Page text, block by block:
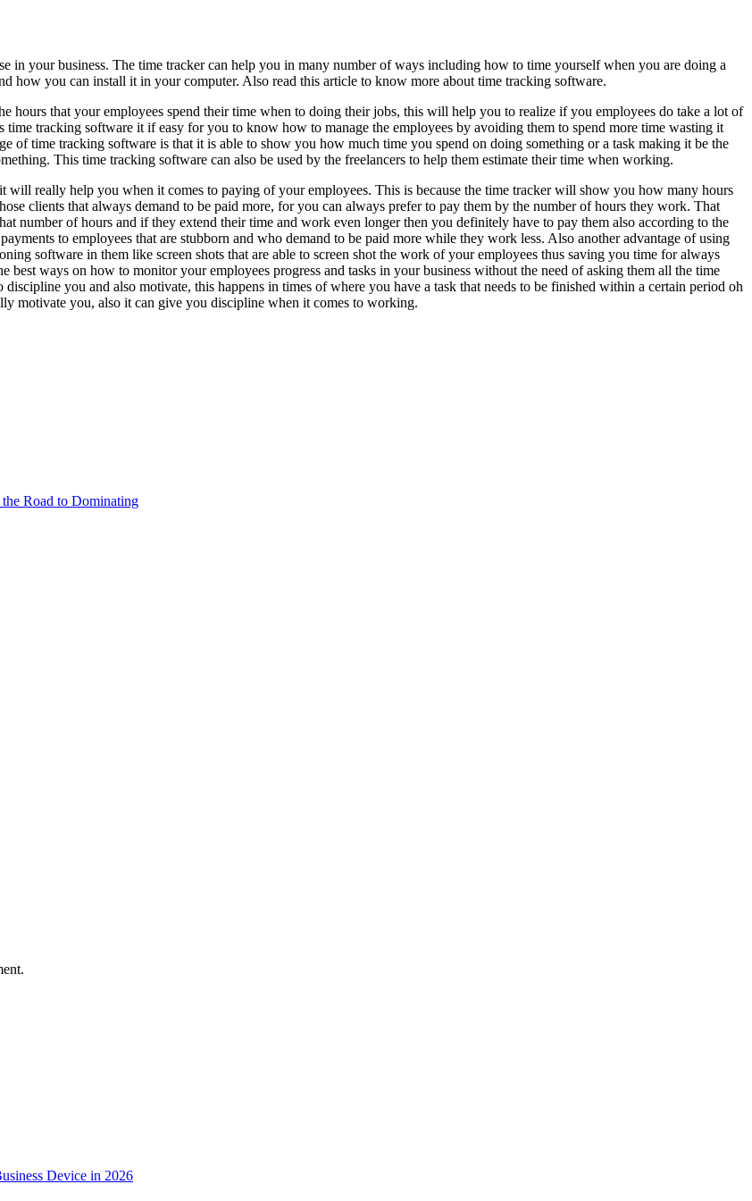
in your business. The time tracker can help you in many number of ways including how to time yourself when you are doing a
how you can install it in your computer. Also read this article to know more about time tracking software.
hours that your employees spend their time when to doing their jobs, this will help you to realize if you employees do take a lot of
tracking software it if easy for you to know how to manage the employees by avoiding them to spend more time wasting it
of time tracking software is that it is able to show you how much time you spend on doing something or a task making it be the
This time tracking software can also be used by the freelancers to help them estimate their time when working.
will really help you when it comes to paying of your employees. This is because the time tracker will show you how many hours
clients that always demand to be paid more, for you can always prefer to pay them by the number of hours they work. That
number of hours and if they extend their time and work even longer then you definitely have to pay them also according to the
to employees that are stubborn and who demand to be paid more while they work less. Also another advantage of using
software in them like screen shots that are able to screen shot the work of your employees thus saving you time for always
best ways on how to monitor your employees progress and tasks in your business without the need of asking them all the time
you and also motivate, this happens in times of where you have a task that needs to be finished within a certain period oh
motivate you, also it can give you discipline when it comes to working.
Road to Dominating
Device in 2026